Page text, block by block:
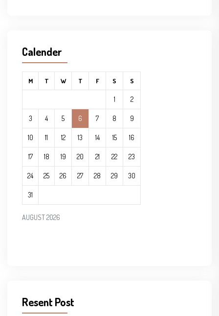
Calender
AUGUST 2026
M T W T F S S
1 2
3 4 5 6 7 8 9
10 11 12 13 14 15 16
17 18 19 20 21 22 23
24 25 26 27 28 29 30
31
Resent Post